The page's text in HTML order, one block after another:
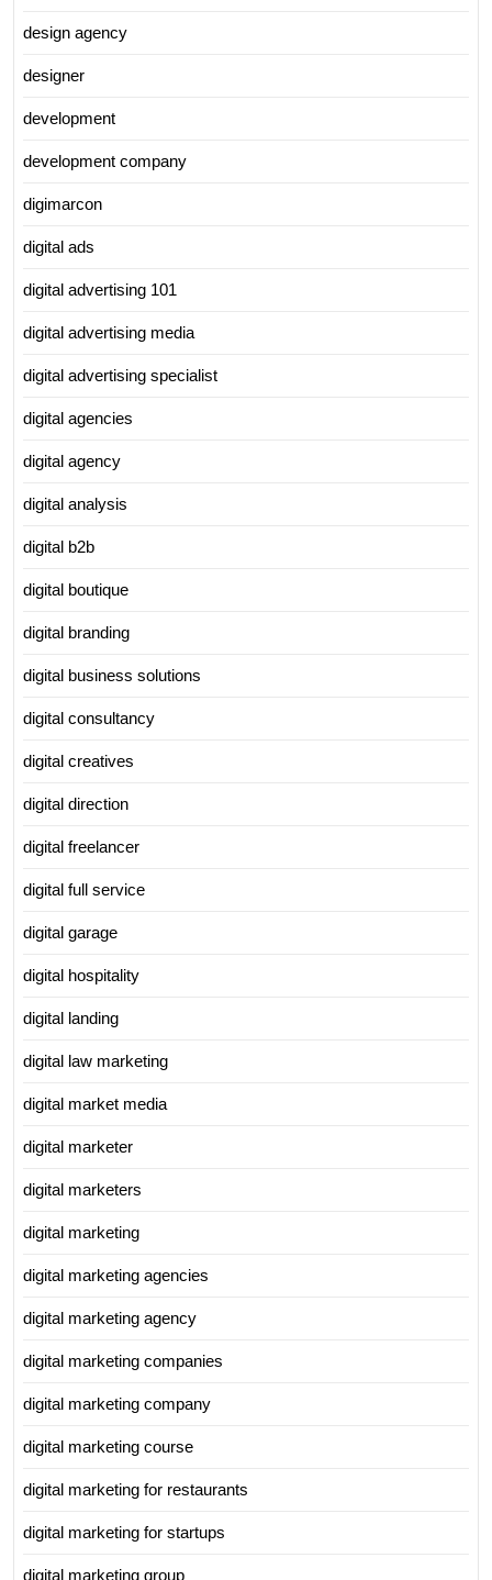
design agency
designer
development
development company
digimarcon
digital ads
digital advertising 101
digital advertising media
digital advertising specialist
digital agencies
digital agency
digital analysis
digital b2b
digital boutique
digital branding
digital business solutions
digital consultancy
digital creatives
digital direction
digital freelancer
digital full service
digital garage
digital hospitality
digital landing
digital law marketing
digital market media
digital marketer
digital marketers
digital marketing
digital marketing agencies
digital marketing agency
digital marketing companies
digital marketing company
digital marketing course
digital marketing for restaurants
digital marketing for startups
digital marketing group